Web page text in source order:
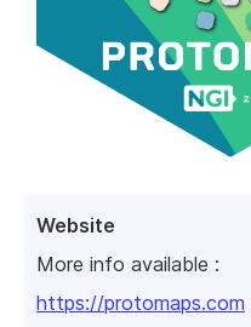
Website
More info available :
https://protomaps.com